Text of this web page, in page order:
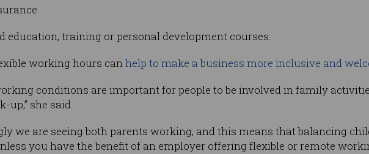
education, training or personal development courses.
working hours canhelp to make a business more inclusive and
conditions are important for people to be involved in family
up,” she said.
we are seeing both parents working, and this means that balancing
you have the benefit of an employer offering flexible or remote